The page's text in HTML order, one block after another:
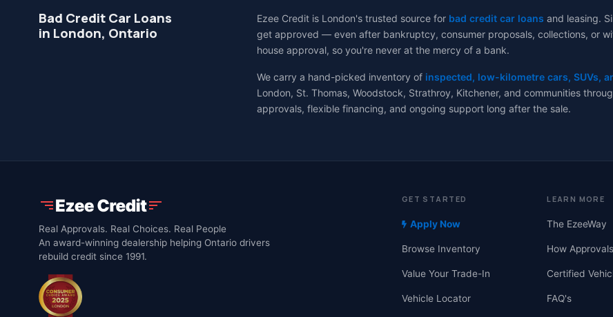
Bad Credit Car Loans
in London, Ontario
Ezee Credit is London's trusted source for bad credit car loans and leasing.
get approved — even after bankruptcy, consumer proposals, collections, or
house approval, so you're never at the mercy of a bank.
We carry a hand-picked inventory of inspected, low-kilometre cars, SUVs,
London, St. Thomas, Woodstock, Strathroy, Kitchener, and communities
approvals, flexible financing, and ongoing support long after the sale.
Real Approvals. Real Choices. Real People
An award-winning dealership helping Ontario drivers
rebuild credit since 1991.
GET STARTED
Apply Now
Browse Inventory
Value Your Trade-In
Vehicle Locator
LEARN MORE
The EzeeWay
How
Certified
FAQ's